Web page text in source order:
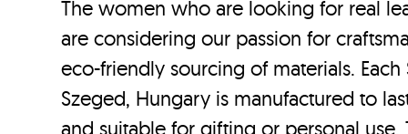
The women who are looking for real
are considering our passion for
eco-friendly sourcing of materials. Each
Szeged, Hungary is manufactured to